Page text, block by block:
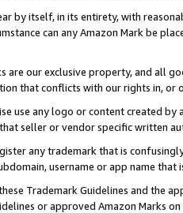
by itself, in its entirety, with
can any Amazon Mark be
are our exclusive property, and all
that conflicts with our rights in, or
use any logo or content created
seller or vendor specific written
any trademark that is
username or app name
Trademark Guidelines and the
or approved Amazon Marks